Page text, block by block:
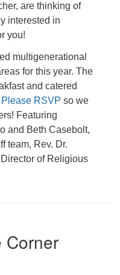
are thinking of
interested in
you!
multigenerational
for this year. The
and catered
Please RSVP so we
Featuring
and Beth Casebolt,
team, Rev. Dr.
of Religious
Corner